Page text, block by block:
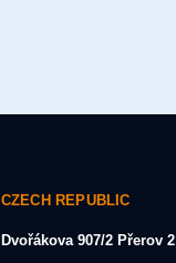
CZECH REPUBLIC
Dvořákova 907/2 Přerov 2